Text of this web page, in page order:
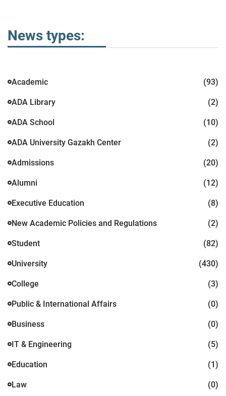
News types:
Academic (93)
ADA Library (2)
ADA School (10)
ADA University Gazakh Center (2)
Admissions (20)
Alumni (12)
Executive Education (8)
New Academic Policies and Regulations (2)
Student (82)
University (430)
College (3)
Public & International Affairs (0)
Business (0)
IT & Engineering (5)
Education (1)
Law (0)